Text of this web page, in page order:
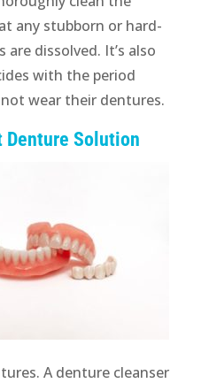
any stubborn or hard-
dissolved. It’s also
with the period
wear their dentures.
Denture Solution
A denture cleanser